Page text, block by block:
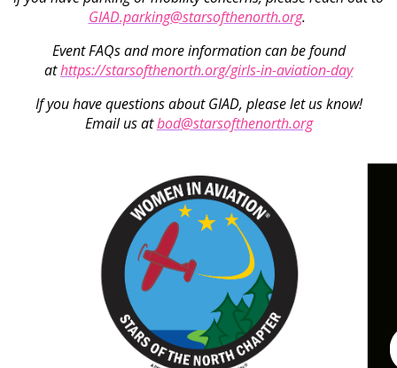
GIAD.parking@starsofthenorth.org.
Event FAQs and more information can be found
athttps://starsofthenorth.org/girls-in-aviation-day
If you have questions about GIAD, please let us know!
Email us atbod@starsofthenorth.org